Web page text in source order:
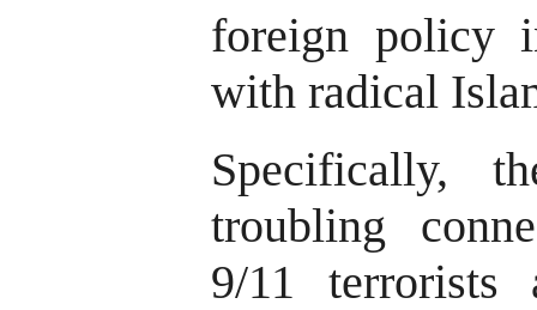
foreign policy
with radical
Specifically,
troubling
9/11 terrorists